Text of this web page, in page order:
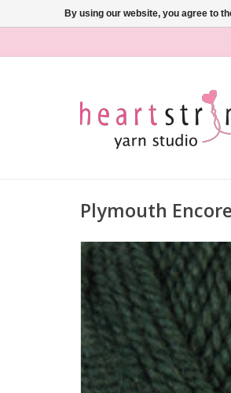
Plymouth
By using our website, you agree to